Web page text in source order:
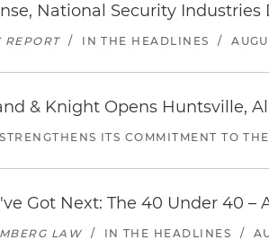
National Security
REPORT / IN THE HEADLINES /
& Knight Opens Huntsville,
ITS COMMITMENT TO
Got Next: The 40 Under 40
LAW / IN THE HEADLINES /